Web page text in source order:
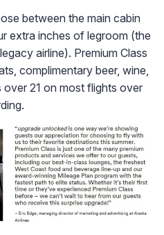
between the main cabin
extra inches of legroom (the
airline). Premium Class
complimentary beer, wine,
21 on most flights over